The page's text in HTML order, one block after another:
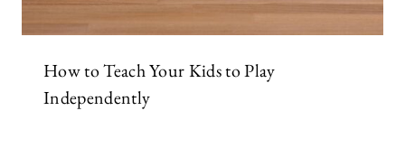
How to Teach Your Kids to Play
Independently